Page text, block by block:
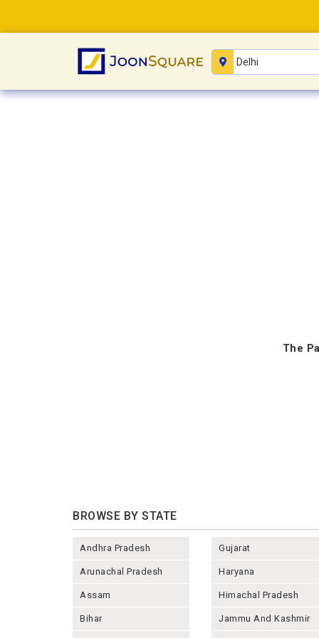
The
BROWSE BY STATE
Andhra Pradesh
Arunachal Pradesh
Assam
Bihar
Gujarat
Haryana
Himachal Pradesh
Jammu And Kashmir